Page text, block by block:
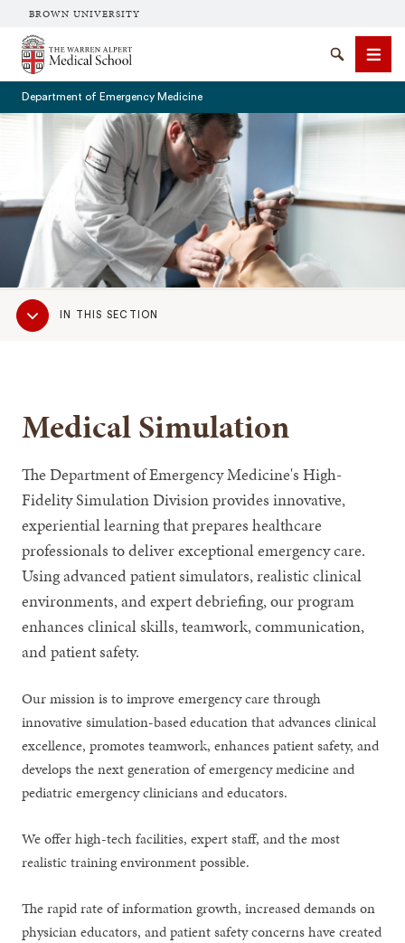
BROWN UNIVERSITY
The Warren Alpert Medical School
SearchMenu
Department of Emergency Medicine
Sub
NavigationIN THIS SECTION
Medical Simulation
The Department of Emergency Medicine's High-
Fidelity Simulation Division provides innovative,
experiential learning that prepares healthcare
professionals to deliver exceptional emergency care.
Using advanced patient simulators, realistic clinical
environments, and expert debriefing, our program
enhances clinical skills, teamwork, communication,
and patient safety.
Our mission is to improve emergency care through
innovative simulation-based education that advances clinical
excellence, promotes teamwork, enhances patient safety, and
develops the next generation of emergency medicine and
pediatric emergency clinicians and educators.
We offer high-tech facilities, expert staff, and the most
realistic training environment possible.
The rapid rate of information growth, increased demands on
physician educators, and patient safety concerns have created
SEARCH